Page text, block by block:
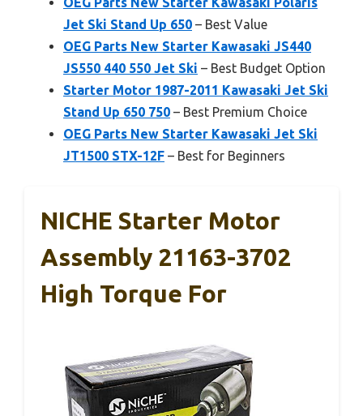
Jet Ski Stand Up 650 – Best Value
OEG Parts New Starter Kawasaki JS440
JS550 440 550 Jet Ski – Best Budget Option
Starter Motor 1987-2011 Kawasaki Jet Ski
Stand Up 650 750 – Best Premium Choice
OEG Parts New Starter Kawasaki Jet Ski
JT1500 STX-12F – Best for Beginners
NICHE Starter Motor
Assembly 21163-3702
High Torque For